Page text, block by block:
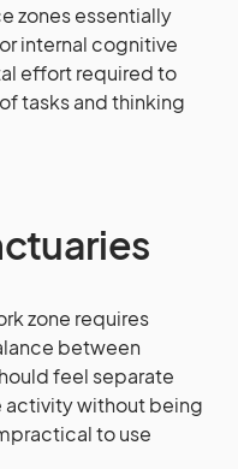
zones essentially
internal cognitive
effort required to
tasks and thinking
zone requires
between
feel separate
activity without being
to use